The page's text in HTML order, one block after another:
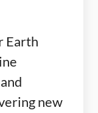
Earth
new